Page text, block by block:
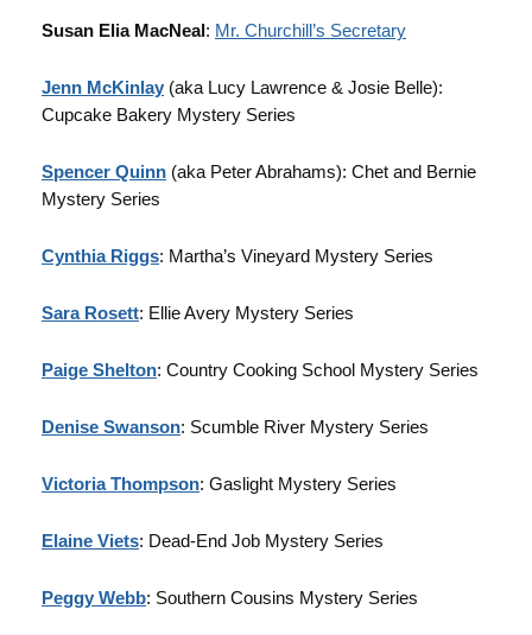
Susan Elia MacNeal: Mr. Churchill’s Secretary
Jenn McKinlay (aka Lucy Lawrence & Josie Belle):
Cupcake Bakery Mystery Series
Spencer Quinn (aka Peter Abrahams): Chet and Bernie
Mystery Series
Cynthia Riggs: Martha’s Vineyard Mystery Series
Sara Rosett: Ellie Avery Mystery Series
Paige Shelton: Country Cooking School Mystery Series
Denise Swanson: Scumble River Mystery Series
Victoria Thompson: Gaslight Mystery Series
Elaine Viets: Dead-End Job Mystery Series
Peggy Webb: Southern Cousins Mystery Series